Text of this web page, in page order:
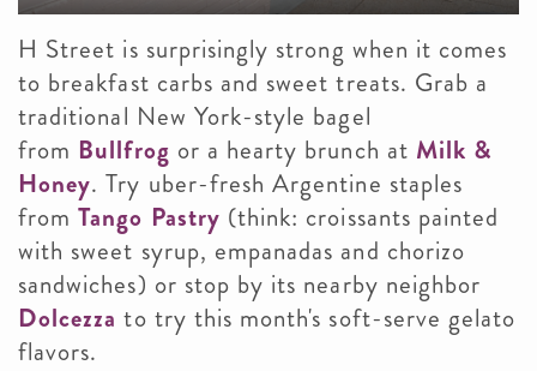
H Street is surprisingly strong when it comes
to breakfast carbs and sweet treats. Grab a
traditional New York-style bagel
from Bullfrog or a hearty brunch at Milk &
Honey. Try uber-fresh Argentine staples
fromTango Pastry (think: croissants painted
with sweet syrup, empanadas and chorizo
sandwiches) or stop by its nearby neighbor
Dolcezza to try this month's soft-serve gelato
flavors.